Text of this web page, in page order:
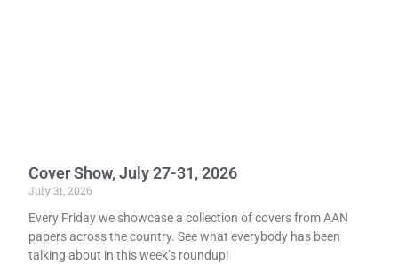
Cover Show, July 27-31, 2026
July 31, 2026
Every Friday we showcase a collection of covers from AAN
papers across the country. See what everybody has been
talking about in this week’s roundup!